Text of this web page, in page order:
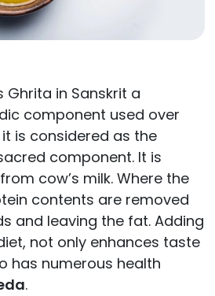
Ghrita in Sanskrit a
component used over
is considered as the
component. It is
cow’s milk. Where the
contents are removed
and leaving the fat. Adding
not only enhances taste
has numerous health
.